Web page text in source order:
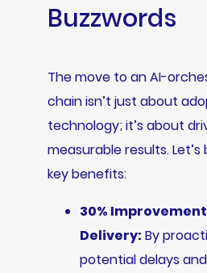
Buzzwords
The move to an AI-
chain isn’t just about
technology; it’s about
measurable results.
key benefits:
30%
Delivery: By
potential delays